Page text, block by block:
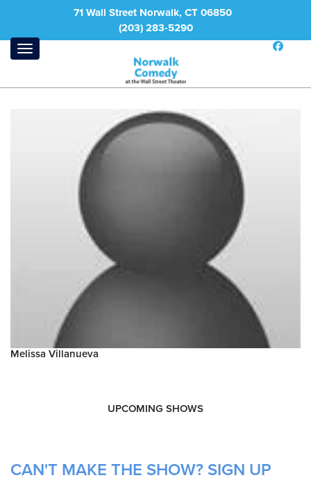
71 Wall Street Norwalk, CT 06850
(203) 283-5290
Melissa Villanueva
UPCOMING SHOWS
CAN'T MAKE THE SHOW? SIGN UP